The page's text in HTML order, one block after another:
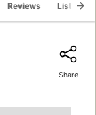
Reviews Lists
Share